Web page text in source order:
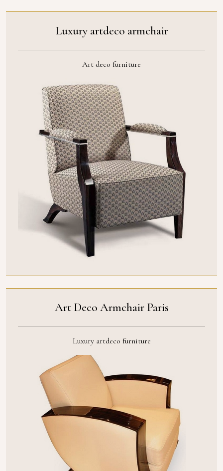
Luxury artdeco armchair
Art deco furniture
Art Deco Armchair Paris
Luxury artdeco furniture